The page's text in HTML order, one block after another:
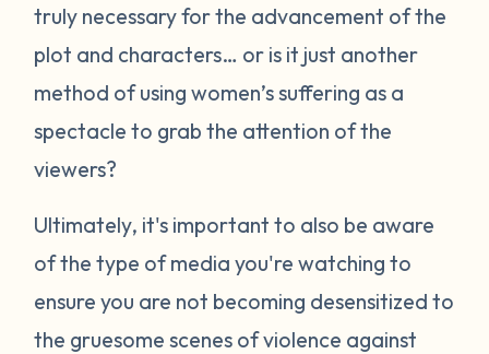
truly necessary for the advancement of the
plot and characters… or is it just another
method of using women’s suffering as a
spectacle to grab the attention of the
viewers?
Ultimately, it's important to also be aware
of the type of media you're watching to
ensure you are not becoming desensitized to
the gruesome scenes of violence against